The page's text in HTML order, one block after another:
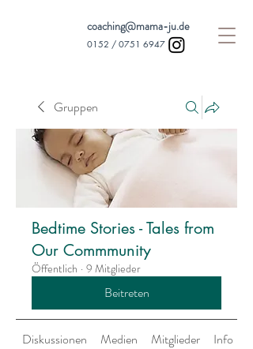
coaching@mama-ju.de
0152 / 0751 6947
Gruppen
Bedtime Stories - Tales from
Our Commmunity
Öffentlich · 9 Mitglieder
Beitreten
Diskussionen Medien Mitglieder Info